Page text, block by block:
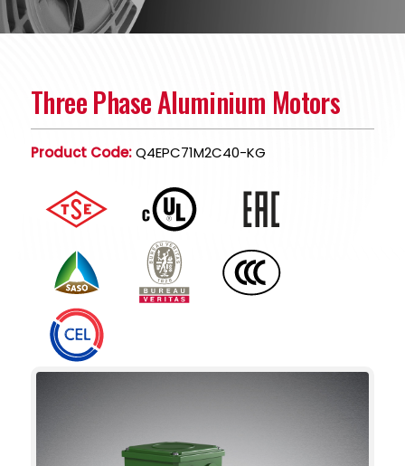
Three Phase Aluminium Motors
Product Code:Q4EPC71M2C40-KG